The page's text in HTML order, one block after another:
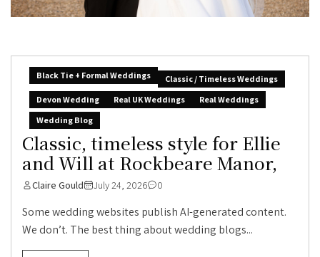
Black Tie + Formal Weddings
Classic / Timeless Weddings
Devon Wedding
Real UK Weddings
Real Weddings
Wedding Blog
Classic, timeless style for Ellie
and Will at Rockbeare Manor,
Claire Gould July 24, 2026 0
Some wedding websites publish AI-generated content.
We don’t. The best thing about wedding blogs...